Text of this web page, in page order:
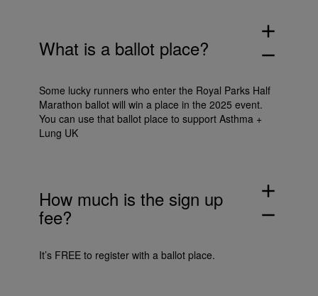
What is a ballot place?
add
remove
Some lucky runners who enter the Royal Parks Half
Marathon ballot will win a place in the 2025 event.
You can use that ballot place to support Asthma +
Lung UK
How much is the sign up
fee?
add
remove
It’s FREE to register with a ballot place.